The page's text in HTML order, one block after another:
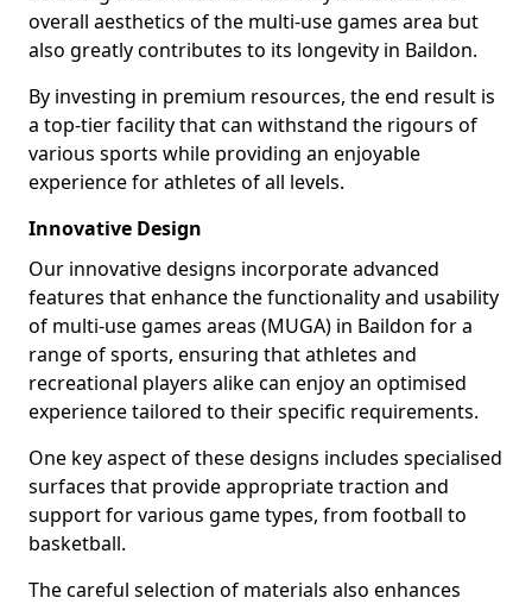
overall aesthetics of the multi-use games area but
also greatly contributes to its longevity in Baildon.
By investing in premium resources, the end result is
a top-tier facility that can withstand the rigours of
various sports while providing an enjoyable
experience for athletes of all levels.
Innovative Design
Our innovative designs incorporate advanced
features that enhance the functionality and usability
of multi-use games areas (MUGA) in Baildon for a
range of sports, ensuring that athletes and
recreational players alike can enjoy an optimised
experience tailored to their specific requirements.
One key aspect of these designs includes specialised
surfaces that provide appropriate traction and
support for various game types, from football to
basketball.
The careful selection of materials also enhances